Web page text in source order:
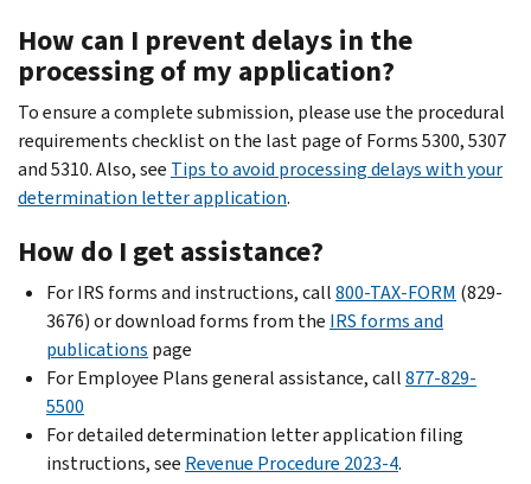
How can I prevent delays in the
processing of my application?
To ensure a complete submission, please use the procedural
requirements checklist on the last page of Forms 5300, 5307
and 5310. Also, see Tips to avoid processing delays with your
determination letter application.
How do I get assistance?
For IRS forms and instructions, call800-TAX-FORM (829-
3676) or download forms from the IRS forms and
publications page
For Employee Plans general assistance, call877-829-
5500
For detailed determination letter application filing
instructions, see Revenue Procedure 2023-4.